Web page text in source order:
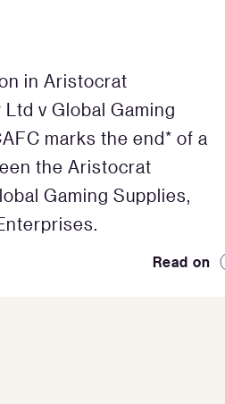
in Aristocrat
v Global Gaming
marks the end* of a
the Aristocrat
Gaming Supplies,
Read on